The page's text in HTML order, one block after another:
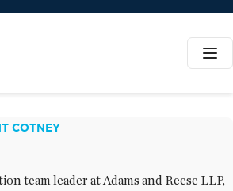
COTNEY
team leader at Adams and Reese LLP,